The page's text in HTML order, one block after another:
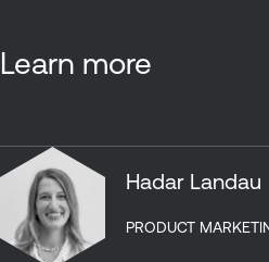
Learn more
Hadar Landau
PRODUCT